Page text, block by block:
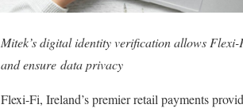
Mitek’s digital identity verification allows
and ensure data privacy
Flexi-Fi, Ireland’s premier retail payments